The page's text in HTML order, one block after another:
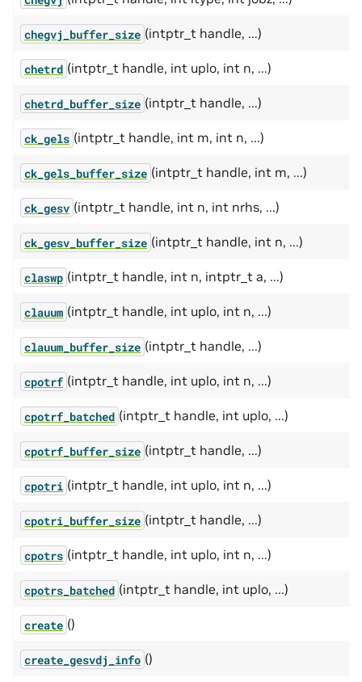
chegvj_buffer_size (intptr_t handle, ...)
chetrd (intptr_t handle, int uplo, int n, ...)
chetrd_buffer_size (intptr_t handle, ...)
ck_gels (intptr_t handle, int m, int n, ...)
ck_gels_buffer_size (intptr_t handle, int m, ...)
ck_gesv (intptr_t handle, int n, int nrhs, ...)
ck_gesv_buffer_size (intptr_t handle, int n, ...)
claswp (intptr_t handle, int n, intptr_t a, ...)
clauum (intptr_t handle, int uplo, int n, ...)
clauum_buffer_size (intptr_t handle, ...)
cpotrf (intptr_t handle, int uplo, int n, ...)
cpotrf_batched (intptr_t handle, int uplo, ...)
cpotrf_buffer_size (intptr_t handle, ...)
cpotri (intptr_t handle, int uplo, int n, ...)
cpotri_buffer_size (intptr_t handle, ...)
cpotrs (intptr_t handle, int uplo, int n, ...)
cpotrs_batched (intptr_t handle, int uplo, ...)
create ()
create_gesvdj_info ()